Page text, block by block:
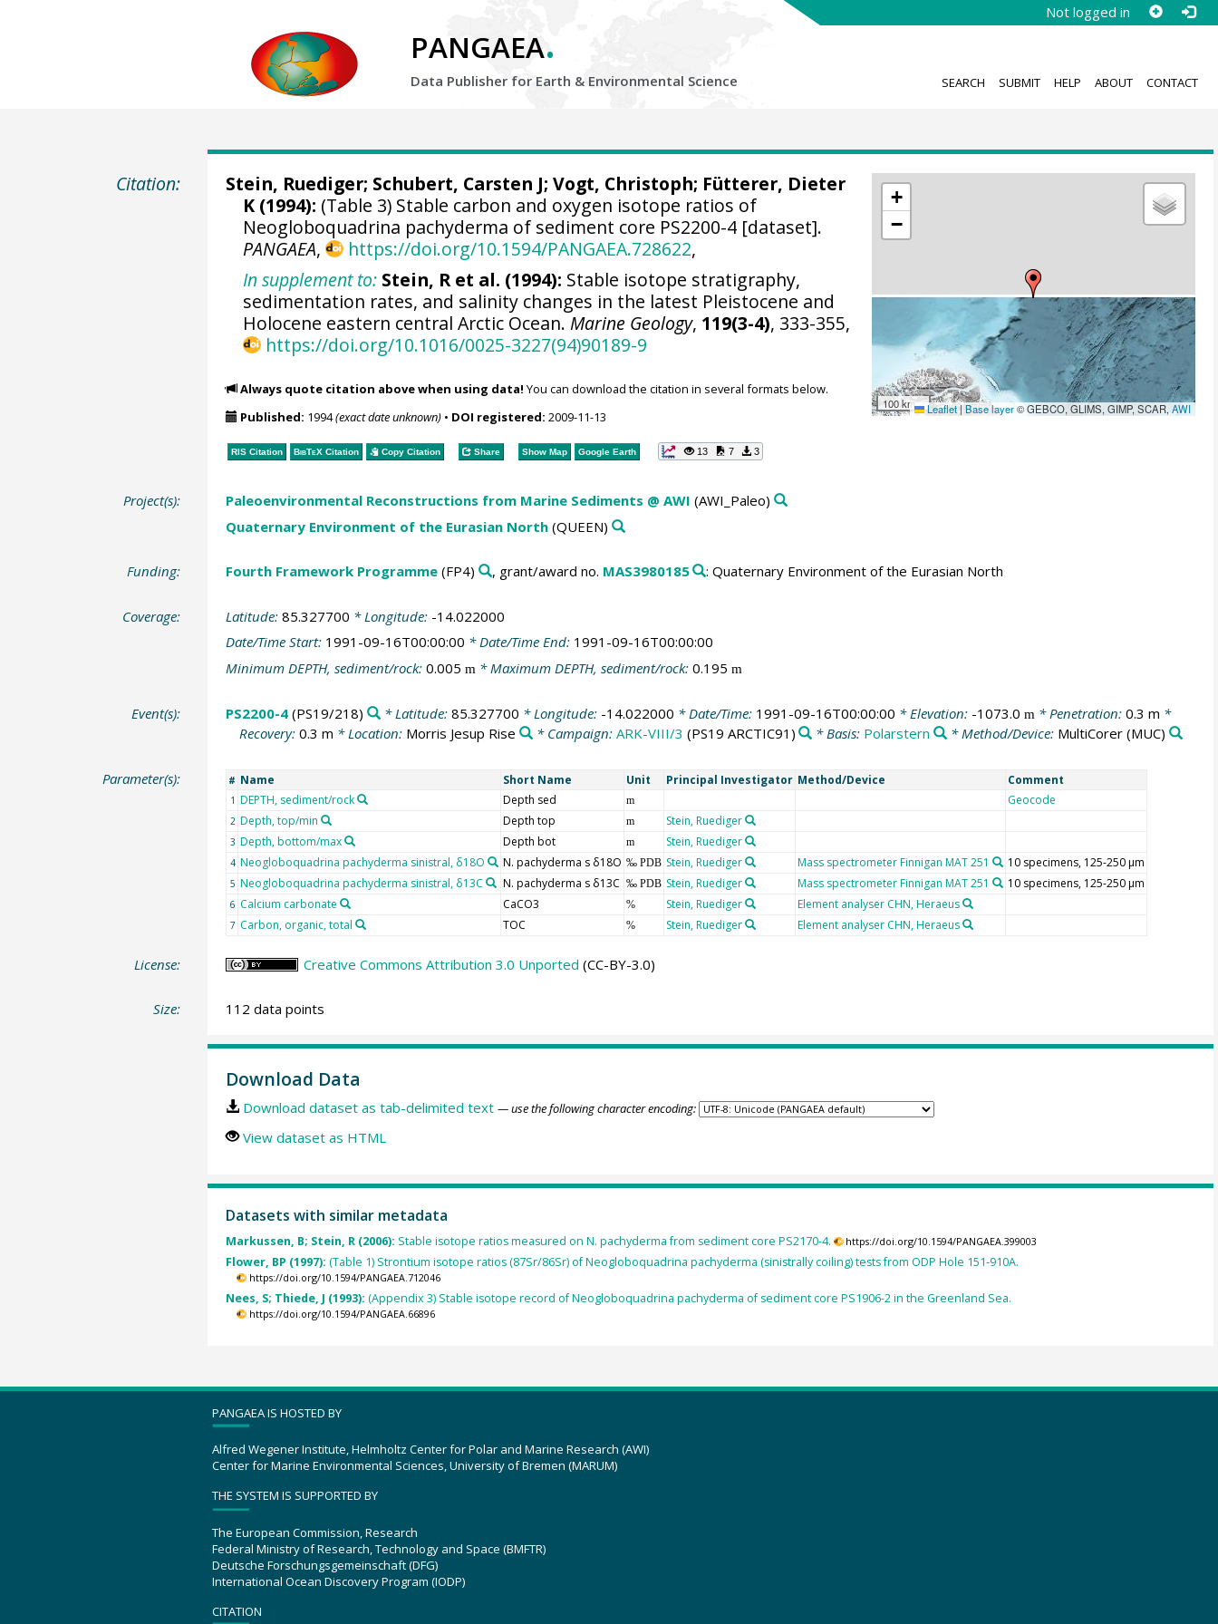
Not logged in
PANGAEA.
Data Publisher for Earth & Environmental Science SEARCH SUBMIT HELP ABOUT CONTACT
Citation:
+
−
100 km Leaflet|Base layer© GEBCO, GLIMS, GIMP, SCAR,AWI
Stein, Ruediger; Schubert, Carsten J; Vogt, Christoph; Fütterer, Dieter
K (1994): (Table 3) Stable carbon and oxygen isotope ratios of
Neogloboquadrina pachyderma of sediment core PS2200-4 [dataset].
PANGAEA, https://doi.org/10.1594/PANGAEA.728622,
In supplement to: Stein, R et al. (1994): Stable isotope stratigraphy,
sedimentation rates, and salinity changes in the latest Pleistocene and
Holocene eastern central Arctic Ocean.Marine Geology, 119(3-4), 333-355,
https://doi.org/10.1016/0025-3227(94)90189-9
Always quote citation above when using data! You can download the citation in several formats below.
Published: 1994(exact date unknown)• DOI registered: 2009-11-13
RIS Citation BibTeXCitation Copy Citation Share Show Map Google Earth 13 7 3
Project(s): Paleoenvironmental Reconstructions from Marine Sediments @ AWI (AWI_Paleo)
Quaternary Environment of the Eurasian North(QUEEN)
Funding: Fourth Framework Programme(FP4) , grant/award no. MAS3980185 : Quaternary Environment of the Eurasian North
Coverage: Latitude: 85.327700 * Longitude: -14.022000
Date/Time Start: 1991-09-16T00:00:00 * Date/Time End: 1991-09-16T00:00:00
Minimum DEPTH, sediment/rock: 0.005 m * Maximum DEPTH, sediment/rock: 0.195 m
Event(s): PS2200-4(PS19/218) * Latitude: 85.327700 * Longitude: -14.022000 * Date/Time: 1991-09-16T00:00:00 * Elevation: -1073.0 m* Penetration: 0.3 m *
Recovery: 0.3 m * Location: Morris Jesup Rise * Campaign: ARK-VIII/3 (PS19 ARCTIC91) * Basis: Polarstern * Method/Device: MultiCorer (MUC)
Parameter(s): # Name Short Name Unit Principal Investigator Method/Device Comment
1 DEPTH, sediment/rock Depth sed m Geocode
2 Depth, top/min Depth top m Stein, Ruediger
3 Depth, bottom/max Depth bot m Stein, Ruediger
4 Neogloboquadrina pachyderma sinistral, δ18O N. pachyderma s δ18O ‰ PDB Stein, Ruediger Mass spectrometer Finnigan MAT 251 10 specimens, 125-250 µm
5 Neogloboquadrina pachyderma sinistral, δ13C N. pachyderma s δ13C ‰ PDB Stein, Ruediger Mass spectrometer Finnigan MAT 251 10 specimens, 125-250 µm
6 Calcium carbonate CaCO3 % Stein, Ruediger Element analyser CHN, Heraeus
7 Carbon, organic, total TOC % Stein, Ruediger Element analyser CHN, Heraeus
License: Creative Commons Attribution 3.0 Unported (CC-BY-3.0)
Size: 112 data points
Download Data
Download dataset as tab-delimited text — use the following character encoding:
View dataset as HTML
Datasets with similar metadata
Markussen, B; Stein, R (2006): Stable isotope ratios measured on N. pachyderma from sediment core PS2170-4. https://doi.org/10.1594/PANGAEA.399003
Flower, BP (1997): (Table 1) Strontium isotope ratios (87Sr/86Sr) of Neogloboquadrina pachyderma (sinistrally coiling) tests from ODP Hole 151-910A.
https://doi.org/10.1594/PANGAEA.712046
Nees, S; Thiede, J (1993): (Appendix 3) Stable isotope record of Neogloboquadrina pachyderma of sediment core PS1906-2 in the Greenland Sea.
https://doi.org/10.1594/PANGAEA.66896
PANGAEA IS HOSTED BY
Alfred Wegener Institute, Helmholtz Center for Polar and Marine Research (AWI)
Center for Marine Environmental Sciences, University of Bremen (MARUM)
THE SYSTEM IS SUPPORTED BY
The European Commission, Research
Federal Ministry of Research, Technology and Space (BMFTR)
Deutsche Forschungsgemeinschaft (DFG)
International Ocean Discovery Program (IODP)
CITATION